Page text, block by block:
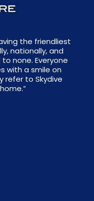
the friendliest
nationally, and
none. Everyone
with a smile on
refer to Skydive